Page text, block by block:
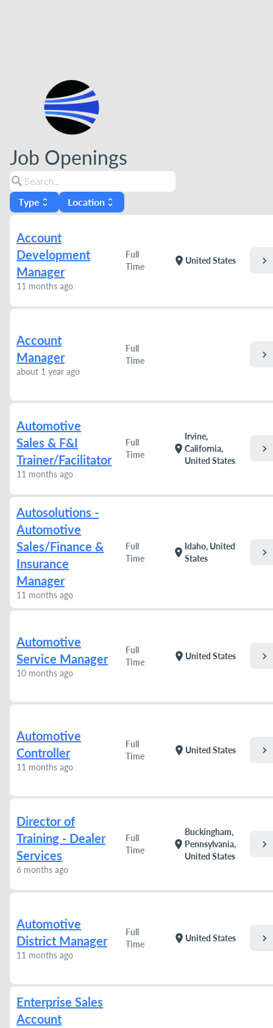
Job Openings
search
Type unfold_more Location unfold_more
Account
Development
Manager
11 months ago
Full
Time
location_on United States chevron_right
Account
Manager
about 1 year ago
Full
Time
chevron_right
Automotive
Sales & F&I
Trainer/Facilitator
11 months ago
Full
Time
location_on
Irvine,
California,
United States
chevron_right
Autosolutions -
Automotive
Sales/Finance &
Insurance
Manager
11 months ago
Full
Time
location_on
Idaho, United
States
chevron_right
Automotive
Service Manager
10 months ago
Full
Time
location_on United States chevron_right
Automotive
Controller
11 months ago
Full
Time
location_on United States chevron_right
Director of
Training - Dealer
Services
6 months ago
Full
Time
location_on
Buckingham,
Pennsylvania,
United States
chevron_right
Automotive
District Manager
11 months ago
Full
Time
location_on United States chevron_right
Enterprise Sales
Account